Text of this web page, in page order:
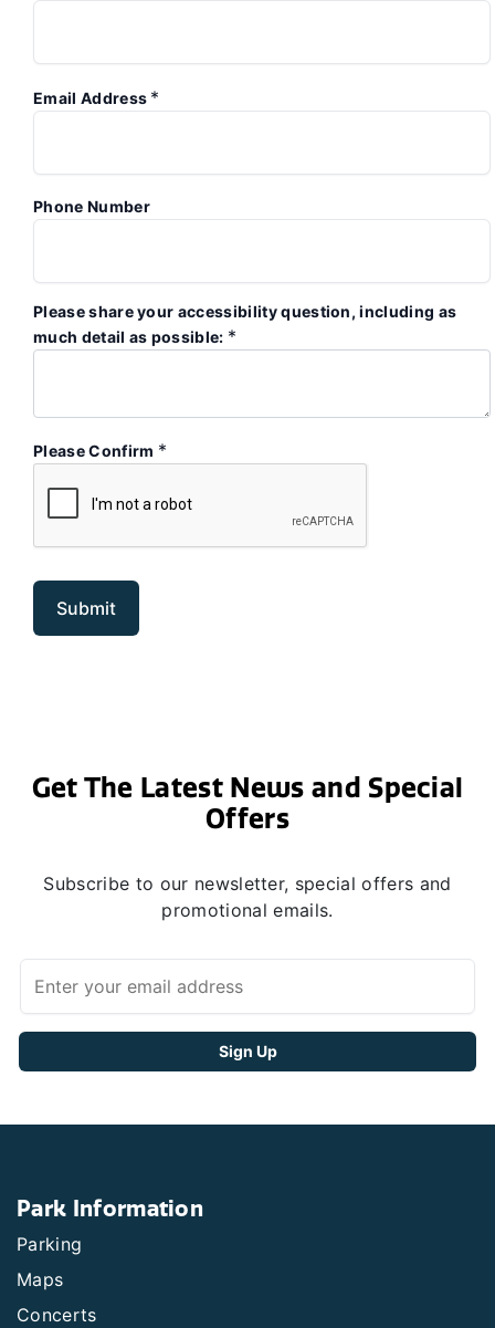
Email Address *
Phone Number
Please share your accessibility question, including as
much detail as possible: *
Please Confirm *
Get The Latest News and Special
Offers
Subscribe to our newsletter, special offers and
promotional emails.
Park Information
Parking
Maps
Concerts